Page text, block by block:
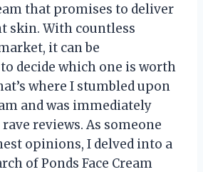
that promises to deliver
skin. With countless
it can be
decide which one is worth
where I stumbled upon
and was immediately
reviews. As someone
opinions, I delved into a
of Ponds Face Cream